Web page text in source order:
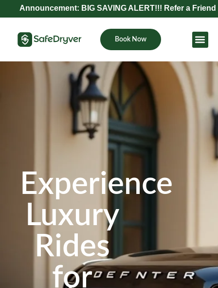
BIG SAVING ALERT!!! Refer a Friend and
Book Now
Experience
Luxury
Rides
for